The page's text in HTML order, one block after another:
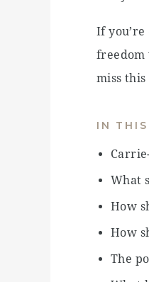
If
freedom
miss
IN
What
How
How
The